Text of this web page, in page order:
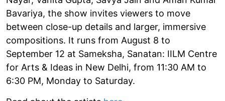
Bavariya, the show invites viewers to move
between close-up details and larger, immersive
compositions. It runs from August 8 to
September 12 at Sameksha, Sanatan: IILM Centre
for Arts & Ideas in New Delhi, from 11:30 AM to
6:30 PM, Monday to Saturday.